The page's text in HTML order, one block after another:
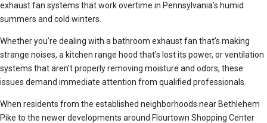
exhaust fan systems that work overtime in Pennsylvania’s humid
summers and cold winters.
Whether you’re dealing with a bathroom exhaust fan that’s making
strange noises, a kitchen range hood that’s lost its power, or ventilation
systems that aren’t properly removing moisture and odors, these
issues demand immediate attention from qualified professionals.
When residents from the established neighborhoods near Bethlehem
Pike to the newer developments around Flourtown Shopping Center